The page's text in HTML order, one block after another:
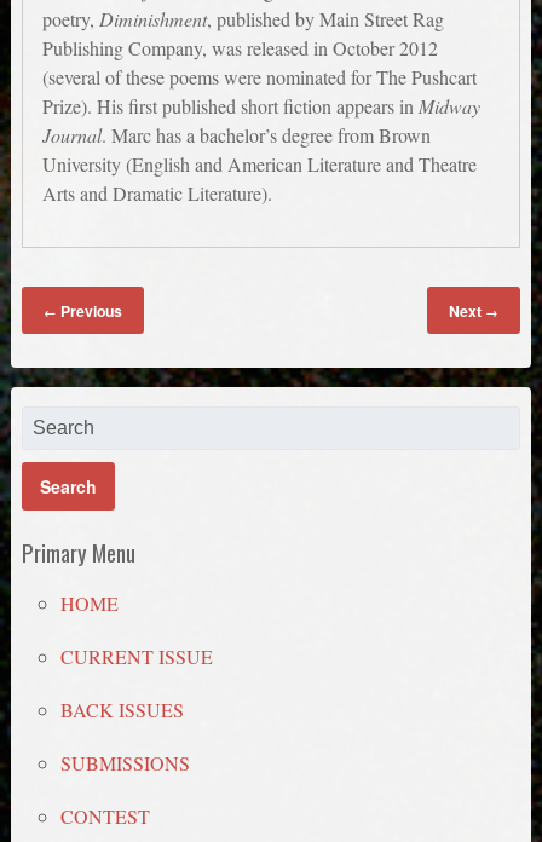
poetry, Diminishment, published by Main Street Rag
Publishing Company, was released in October 2012
(several of these poems were nominated for The Pushcart
Prize). His first published short fiction appears in Midway
Journal. Marc has a bachelor’s degree from Brown
University (English and American Literature and Theatre
Arts and Dramatic Literature).
← Previous Next →
Primary Menu
HOME
CURRENT ISSUE
BACK ISSUES
SUBMISSIONS
CONTEST